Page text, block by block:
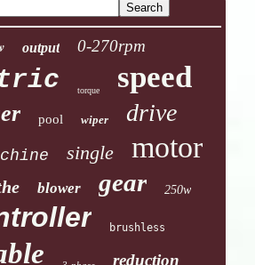
output 0-270rpm
torque speed
pool wiper drive
single motor
blower gear 250w
brushless
reduction